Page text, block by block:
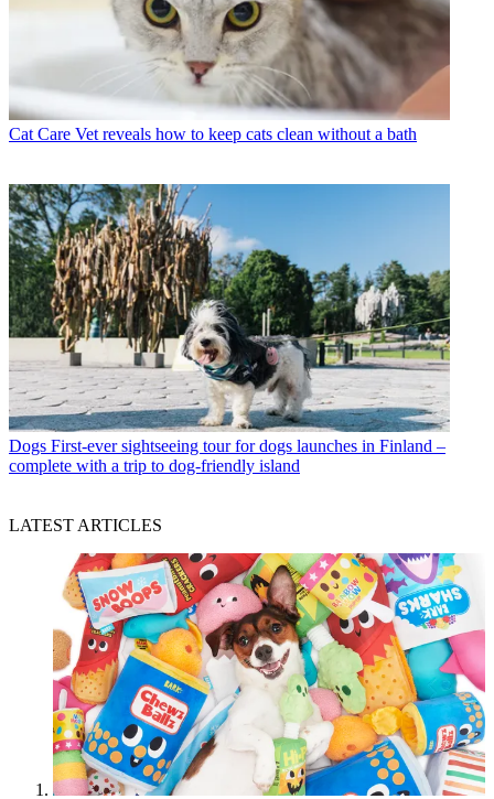
Cat Care Vet reveals how to keep cats clean without a bath
Dogs First-ever sightseeing tour for dogs launches in Finland –
complete with a trip to dog-friendly island
LATEST ARTICLES